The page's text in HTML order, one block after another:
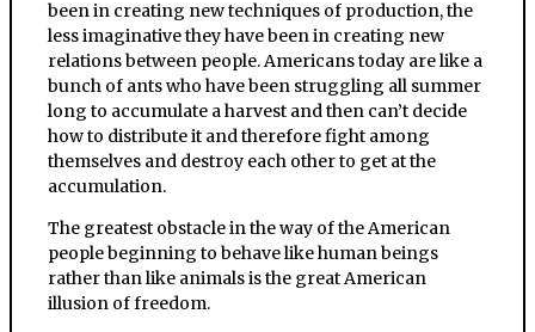
been in creating new techniques of production, the
less imaginative they have been in creating new
relations between people. Americans today are like a
bunch of ants who have been struggling all summer
long to accumulate a harvest and then can’t decide
how to distribute it and therefore fight among
themselves and destroy each other to get at the
accumulation.
The greatest obstacle in the way of the American
people beginning to behave like human beings
rather than like animals is the great American
illusion of freedom.